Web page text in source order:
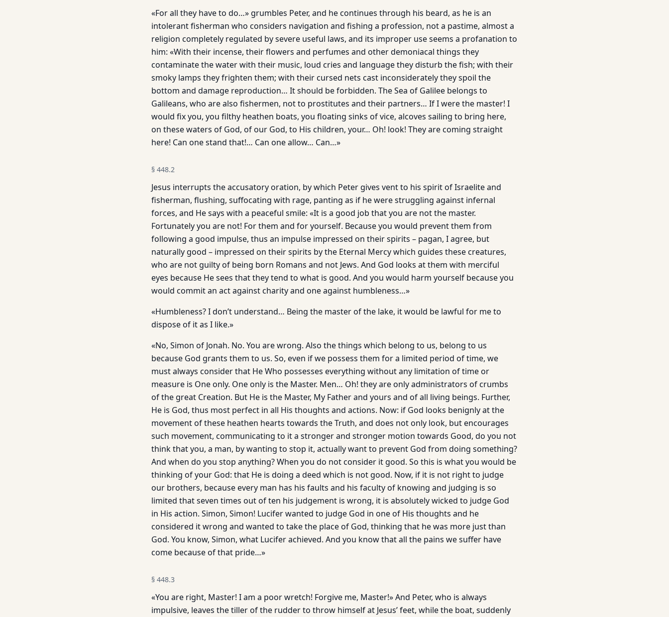
«For all they have to do…» grumbles Peter, and he continues through his beard, as he is an
intolerant fisherman who considers navigation and fishing a profession, not a pastime, almost a
religion completely regulated by severe useful laws, and its improper use seems a profanation to
him: «With their incense, their flowers and perfumes and other demoniacal things they
contaminate the water with their music, loud cries and language they disturb the fish; with their
smoky lamps they frighten them; with their cursed nets cast inconsiderately they spoil the
bottom and damage reproduction… It should be forbidden. The Sea of Galilee belongs to
Galileans, who are also fishermen, not to prostitutes and their partners… If I were the master! I
would fix you, you filthy heathen boats, you floating sinks of vice, alcoves sailing to bring here,
on these waters of God, of our God, to His children, your… Oh! look! They are coming straight
here! Can one stand that!… Can one allow… Can…»
§ 448.2
Jesus interrupts the accusatory oration, by which Peter gives vent to his spirit of Israelite and
fisherman, flushing, suffocating with rage, panting as if he were struggling against infernal
forces, and He says with a peaceful smile: «It is a good job that you are not the master.
Fortunately you are not! For them and for yourself. Because you would prevent them from
following a good impulse, thus an impulse impressed on their spirits – pagan, I agree, but
naturally good – impressed on their spirits by the Eternal Mercy which guides these creatures,
who are not guilty of being born Romans and not Jews. And God looks at them with merciful
eyes because He sees that they tend to what is good. And you would harm yourself because you
would commit an act against charity and one against humbleness…»
«Humbleness? I don’t understand… Being the master of the lake, it would be lawful for me to
dispose of it as I like.»
«No, Simon of Jonah. No. You are wrong. Also the things which belong to us, belong to us
because God grants them to us. So, even if we possess them for a limited period of time, we
must always consider that He Who possesses everything without any limitation of time or
measure is One only. One only is the Master. Men… Oh! they are only administrators of crumbs
of the great Creation. But He is the Master, My Father and yours and of all living beings. Further,
He is God, thus most perfect in all His thoughts and actions. Now: if God looks benignly at the
movement of these heathen hearts towards the Truth, and does not only look, but encourages
such movement, communicating to it a stronger and stronger motion towards Good, do you not
think that you, a man, by wanting to stop it, actually want to prevent God from doing something?
And when do you stop anything? When you do not consider it good. So this is what you would be
thinking of your God: that He is doing a deed which is not good. Now, if it is not right to judge
our brothers, because every man has his faults and his faculty of knowing and judging is so
limited that seven times out of ten his judgement is wrong, it is absolutely wicked to judge God
in His action. Simon, Simon! Lucifer wanted to judge God in one of His thoughts and he
considered it wrong and wanted to take the place of God, thinking that he was more just than
God. You know, Simon, what Lucifer achieved. And you know that all the pains we suffer have
come because of that pride…»
§ 448.3
«You are right, Master! I am a poor wretch! Forgive me, Master!» And Peter, who is always
impulsive, leaves the tiller of the rudder to throw himself at Jesus’ feet, while the boat, suddenly